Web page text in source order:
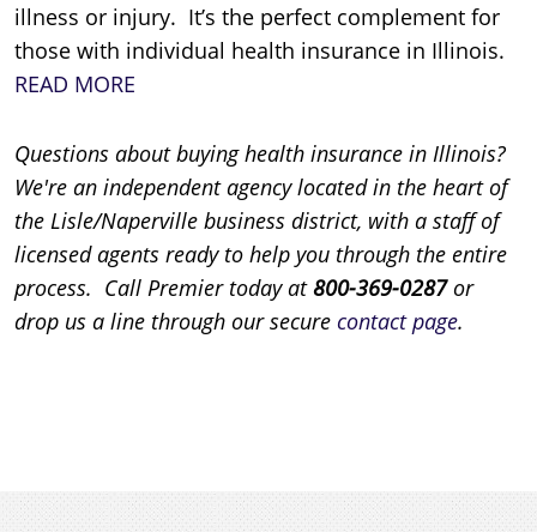
illness or injury. It’s the perfect complement for
those with individual health insurance in Illinois.
READ MORE
Questions about buying health insurance in Illinois?
We're an independent agency located in the heart of
the Lisle/Naperville business district, with a staff of
licensed agents ready to help you through the entire
process. Call Premier today at800-369-0287or
drop us a line through our secure contact page.